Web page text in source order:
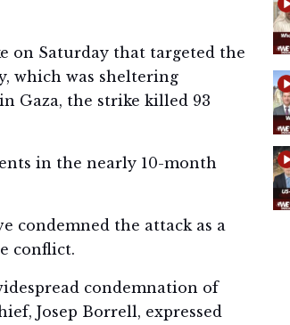
on Saturday that targeted the
which was sheltering
Gaza, the strike killed 93
in the nearly 10-month
condemned the attack as a
conflict.
condemnation of
Josep Borrell, expressed